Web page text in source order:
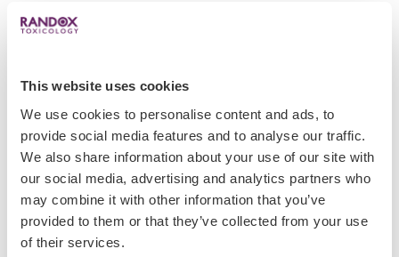
This website uses cookies
We use cookies to personalise content and ads, to
provide social media features and to analyse our traffic.
We also share information about your use of our site with
our social media, advertising and analytics partners who
may combine it with other information that you’ve
provided to them or that they’ve collected from your use
of their services.
Italian Authorities
Seize Over $1B Worth
of Amphetamines
Originating From Syria
Italian police intercepted and seized
14 tons of amphetamines with a
street value of approximately $1.15